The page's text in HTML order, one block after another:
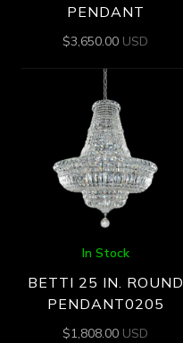
PENDANT
$3,650.00 USD
In Stock
BETTI 25 IN. ROUND
PENDANT0205
$1,808.00 USD